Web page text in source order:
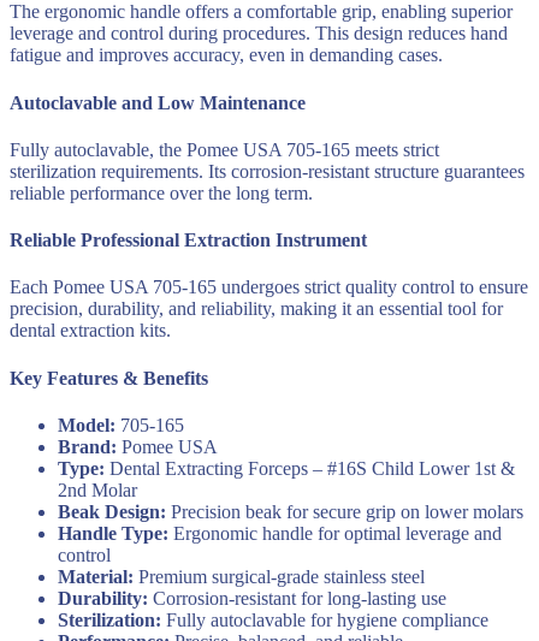
The ergonomic handle offers a comfortable grip, enabling superior
leverage and control during procedures. This design reduces hand
fatigue and improves accuracy, even in demanding cases.
Autoclavable and Low Maintenance
Fully autoclavable, the Pomee USA 705-165 meets strict
sterilization requirements. Its corrosion-resistant structure guarantees
reliable performance over the long term.
Reliable Professional Extraction Instrument
Each Pomee USA 705-165 undergoes strict quality control to ensure
precision, durability, and reliability, making it an essential tool for
dental extraction kits.
Key Features & Benefits
Model: 705-165
Brand: Pomee USA
Type: Dental Extracting Forceps – #16S Child Lower 1st &
2nd Molar
Beak Design: Precision beak for secure grip on lower molars
Handle Type: Ergonomic handle for optimal leverage and
control
Material: Premium surgical-grade stainless steel
Durability: Corrosion-resistant for long-lasting use
Sterilization: Fully autoclavable for hygiene compliance